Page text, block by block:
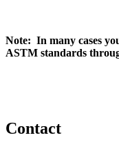
Note: In many cases
ASTM standards
Contact